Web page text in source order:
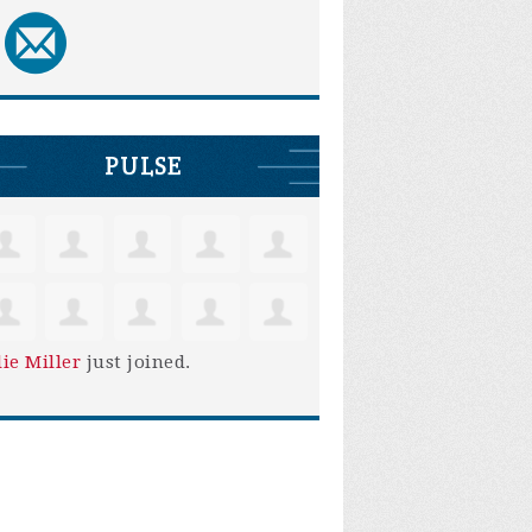
PULSE
Miller just joined.